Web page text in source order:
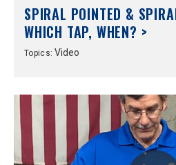
SPIRAL POINTED &
WHICH TAP, WHEN? >
Topics: Video